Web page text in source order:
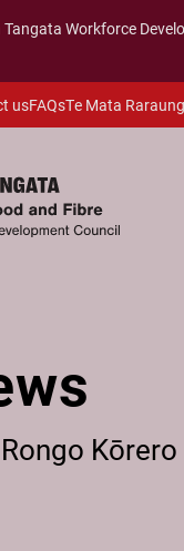
Tangata Workforce
usFAQsTe Mata
Kōrero